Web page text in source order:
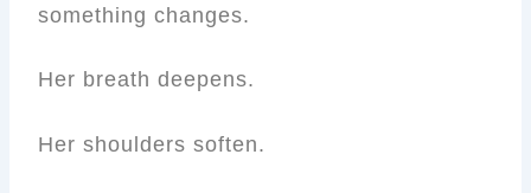
something changes.
Her breath deepens.
Her shoulders soften.